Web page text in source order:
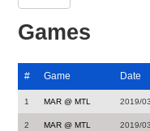
Games
# Game Date
1 MAR @ MTL 2019/
2 MAR @ MTL 2019/